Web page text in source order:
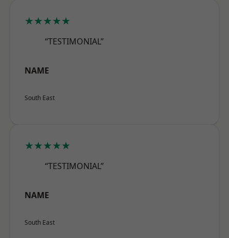
★★★★★
“TESTIMONIAL”
NAME
South East
★★★★★
“TESTIMONIAL”
NAME
South East